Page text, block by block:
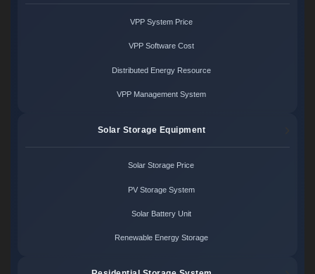
VPP System Price
VPP Software Cost
Distributed Energy Resource
VPP Management System
Solar Storage Equipment
Solar Storage Price
PV Storage System
Solar Battery Unit
Renewable Energy Storage